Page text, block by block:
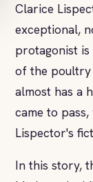
Clarice
exceptional,
protagonist is
of the
almost has a
came to
Lispector's
In this story,